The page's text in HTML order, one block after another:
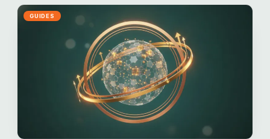
GUIDES